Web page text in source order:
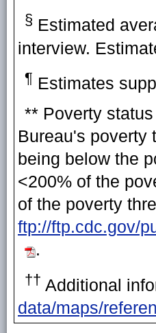
§ Estimated
interview.
¶ Estimates
** Poverty
Bureau's poverty
being below the
<200% of the
of the poverty
ftp://ftp.cdc.gov/
.
†† Additional
data/maps/